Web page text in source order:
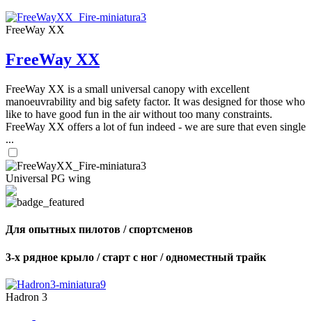
FreeWay XX
FreeWay XX
FreeWay XX is a small universal canopy with excellent
manoeuvrability and big safety factor. It was designed for those who
like to have good fun in the air without too many constraints.
FreeWay XX offers a lot of fun indeed - we are sure that even single
...
Universal PG wing
Для опытных пилотов / спортсменов
3-х рядное крыло / старт с ног / одноместный трайк
Hadron 3